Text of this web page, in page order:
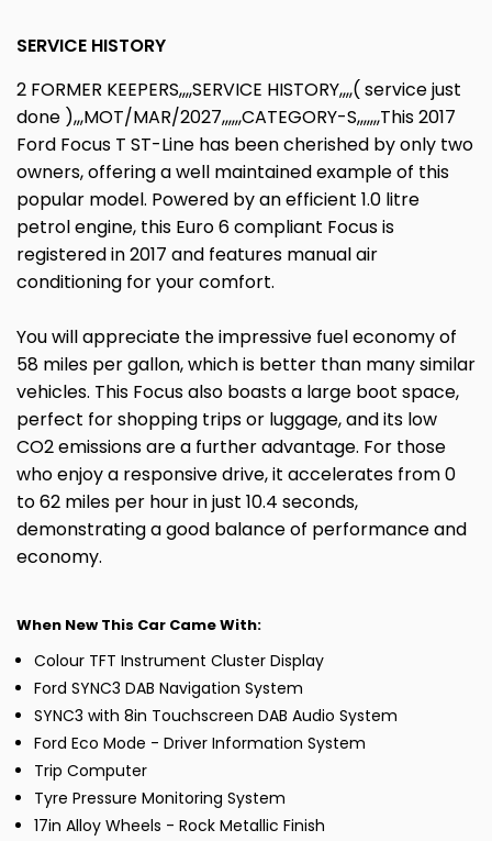
SERVICE HISTORY
2 FORMER KEEPERS,,,,SERVICE HISTORY,,,,( service just
done ),,,MOT/MAR/2027,,,,,,CATEGORY-S,,,,,,,This 2017
Ford Focus T ST-Line has been cherished by only two
owners, offering a well maintained example of this
popular model. Powered by an efficient 1.0 litre
petrol engine, this Euro 6 compliant Focus is
registered in 2017 and features manual air
conditioning for your comfort.
You will appreciate the impressive fuel economy of
58 miles per gallon, which is better than many similar
vehicles. This Focus also boasts a large boot space,
perfect for shopping trips or luggage, and its low
CO2 emissions are a further advantage. For those
who enjoy a responsive drive, it accelerates from 0
to 62 miles per hour in just 10.4 seconds,
demonstrating a good balance of performance and
economy.
When New This Car Came With:
Colour TFT Instrument Cluster Display
Ford SYNC3 DAB Navigation System
SYNC3 with 8in Touchscreen DAB Audio System
Ford Eco Mode - Driver Information System
Trip Computer
Tyre Pressure Monitoring System
17in Alloy Wheels - Rock Metallic Finish